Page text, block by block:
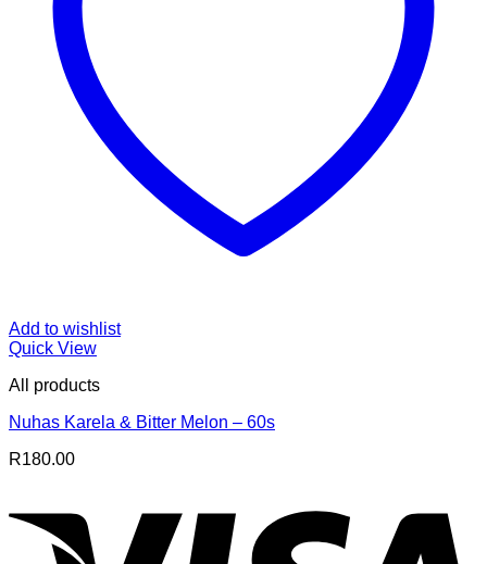
Add to wishlist
Quick View
All products
Nuhas Karela & Bitter Melon – 60s
R180.00